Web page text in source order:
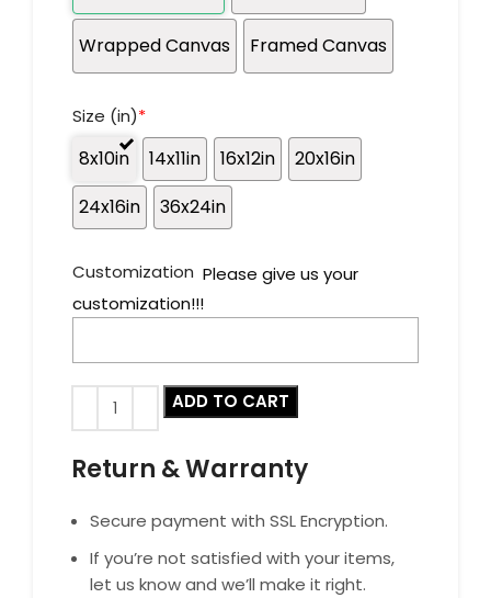
Wrapped Canvas Framed Canvas
Size (in)*
8x10in 14x11in 16x12in
20x16in
24x16in
36x24in
Customization Please give us your
customization!!!
ADD TO CART
Return & Warranty
Secure payment with SSL Encryption.
If you’re not satisfied with your items,
let us know and we’ll make it right.